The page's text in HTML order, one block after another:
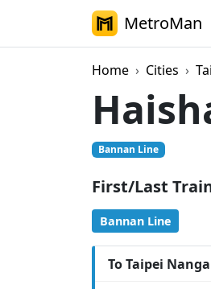
MetroMan
Home Cities
Bannan Line
First/Last
Bannan Line
To Taipei